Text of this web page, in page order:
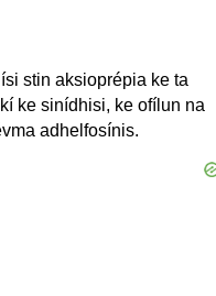
stin aksioprépia ke ta
ke sinídhisi, ke ofílun na
adhelfosínis.